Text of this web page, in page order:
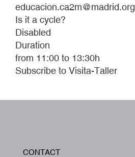
educacion.ca2m@madrid.org
Is it a cycle?
Disabled
Duration
from 11:00 to 13:30h
Subscribe to Visita-Taller
CONTACT